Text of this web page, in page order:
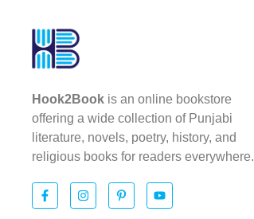
Hook2Book is an online bookstore
offering a wide collection of Punjabi
literature, novels, poetry, history, and
religious books for readers everywhere.